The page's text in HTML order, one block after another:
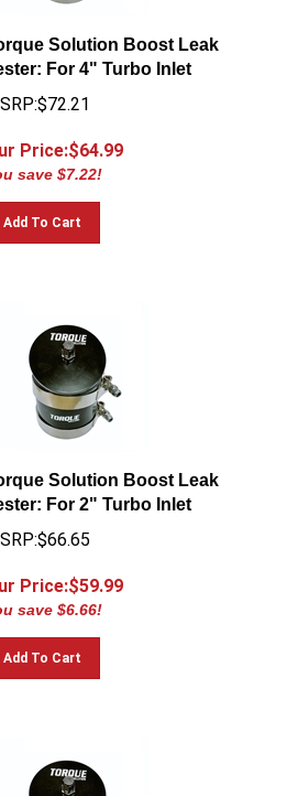
Solution Boost Leak
For 4" Turbo Inlet
Price:$64.99
save $7.22!
Add To Cart
Solution Boost Leak
For 2" Turbo Inlet
Price:$59.99
save $6.66!
Add To Cart